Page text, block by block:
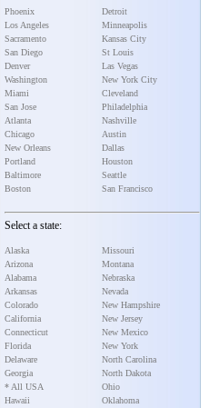
Phoenix
Los Angeles
Sacramento
San Diego
Denver
Washington
Miami
San Jose
Atlanta
Chicago
New Orleans
Portland
Baltimore
Boston
Detroit
Minneapolis
Kansas City
St Louis
Las Vegas
New York City
Cleveland
Philadelphia
Nashville
Austin
Dallas
Houston
Seattle
San Francisco
Select a state:
Alaska
Arizona
Alabama
Arkansas
Colorado
California
Connecticut
Florida
Delaware
Georgia
* All USA
Hawaii
Missouri
Montana
Nebraska
Nevada
New Hampshire
New Jersey
New Mexico
New York
North Carolina
North Dakota
Ohio
Oklahoma